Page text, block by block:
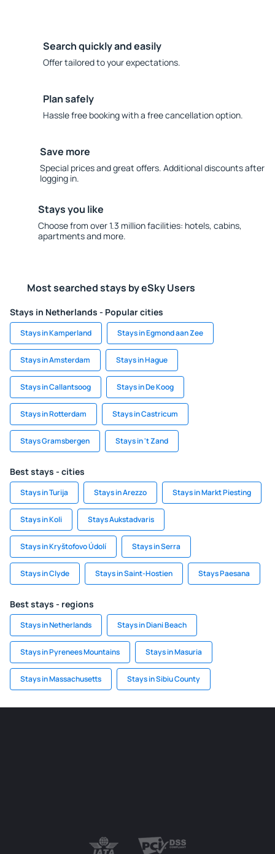
Search quickly and easily
Offer tailored to your expectations.
Plan safely
Hassle free booking with a free cancellation option.
Save more
Special prices and great offers. Additional discounts after
logging in.
Stays you like
Choose from over 1.3 million facilities: hotels, cabins,
apartments and more.
Most searched stays by eSky Users
Stays in Netherlands - Popular cities
Stays in Kamperland Stays in Egmond aan Zee
Stays in Amsterdam Stays in Hague
Stays in Callantsoog Stays in De Koog
Stays in Rotterdam Stays in Castricum
Stays Gramsbergen Stays in 't Zand
Best stays - cities
Stays in Turija Stays in Arezzo Stays in Markt Piesting
Stays in Koli Stays Aukstadvaris
Stays in Kryštofovo Údolí Stays in Serra
Stays in Clyde Stays in Saint-Hostien Stays Paesana
Best stays - regions
Stays in Netherlands Stays in Diani Beach
Stays in Pyrenees Mountains Stays in Masuria
Stays in Massachusetts Stays in Sibiu County